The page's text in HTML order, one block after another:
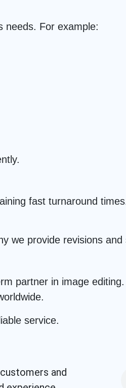
needs. For example:
fast turnaround
we provide revisions
partner in image
service.
and